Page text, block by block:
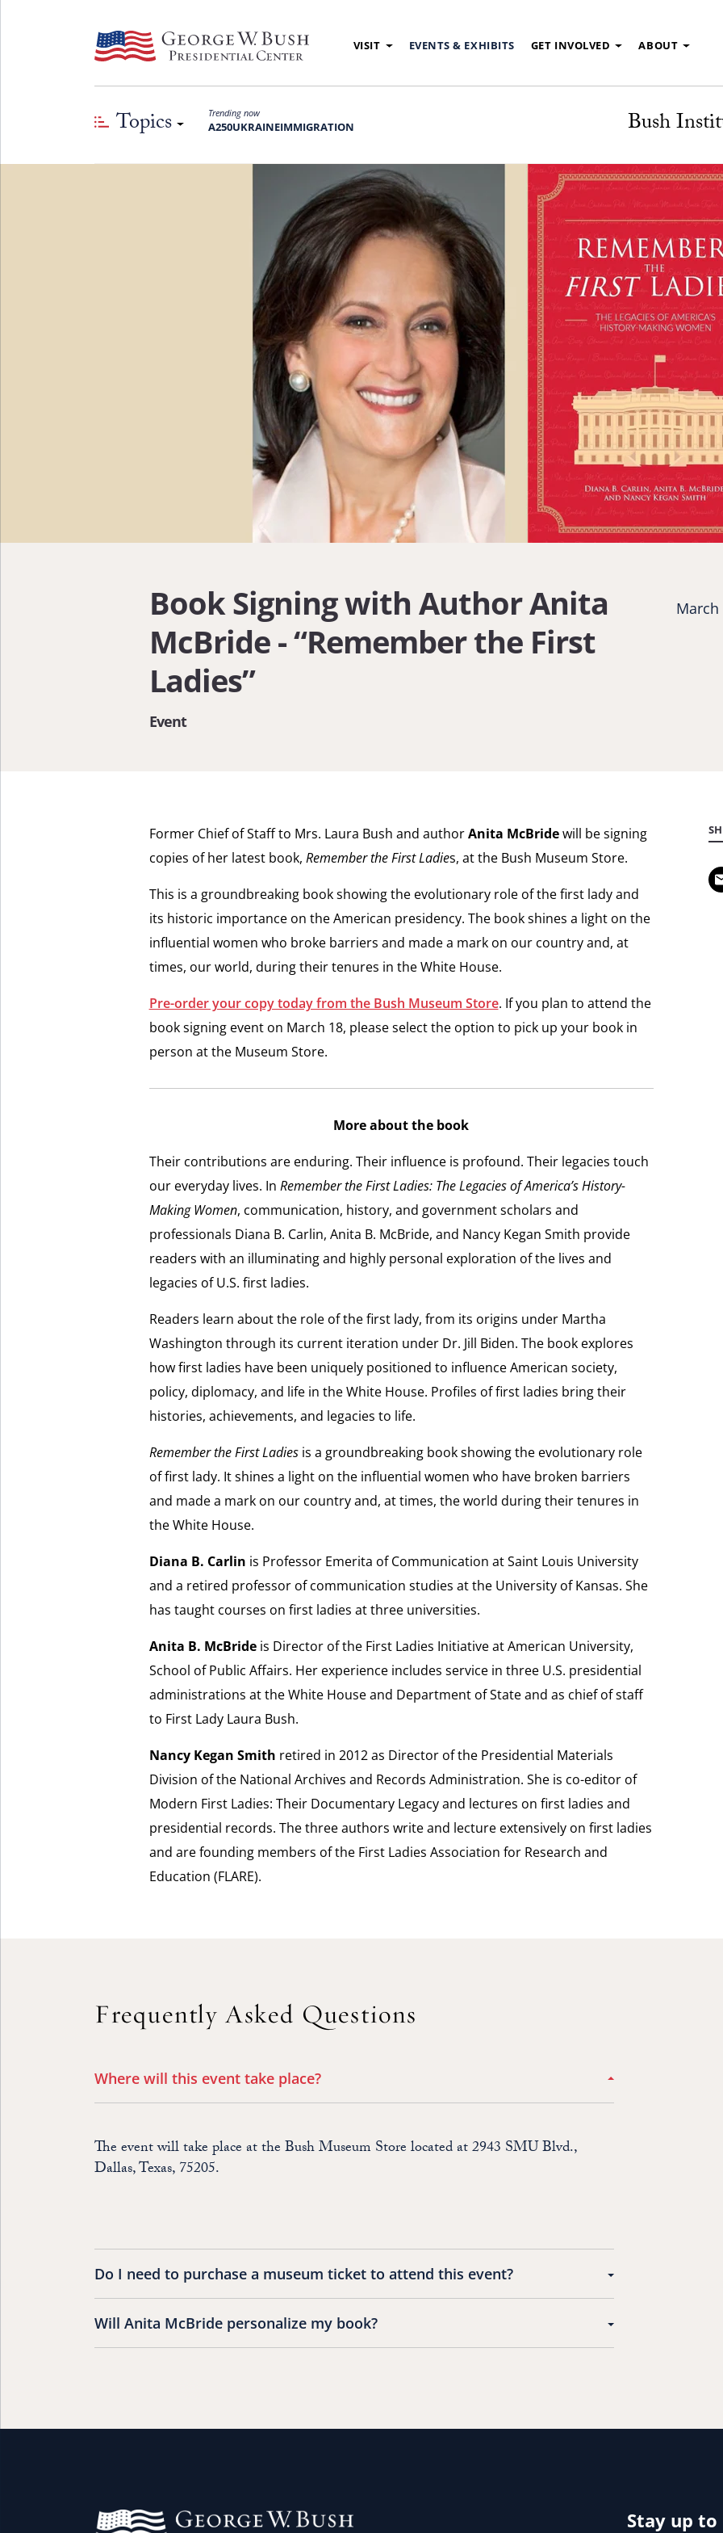
VISIT EVENTS & EXHIBITS GET INVOLVED ABOUT
Topics Trending now
A250UKRAINEIMMIGRATION Bush
Book Signing with Author Anita
McBride - “Remember the First
Ladies”
Event
March
Former Chief of Staff to Mrs. Laura Bush and authorAnita McBridewill be signing
copies of her latest book, Remember the First Ladies, at the Bush Museum Store.
This is a groundbreaking book showing the evolutionary role of the first lady and
its historic importance on the American presidency. The book shines a light on the
influential women who broke barriers and made a mark on our country and, at
times, our world, during their tenures in the White House.
Pre-order your copy today from the Bush Museum Store. If you plan to attend the
book signing event on March 18, please select the option to pick up your book in
person at the Museum Store.
More about the book
Their contributions are enduring. Their influence is profound. Their legacies touch
our everyday lives. In Remember the First Ladies: The Legacies of America’s History-
Making Women, communication, history, and government scholars and
professionals Diana B. Carlin, Anita B. McBride, and Nancy Kegan Smith provide
readers with an illuminating and highly personal exploration of the lives and
legacies of U.S. first ladies.
Readers learn about the role of the first lady, from its origins under Martha
Washington through its current iteration under Dr. Jill Biden. The book explores
how first ladies have been uniquely positioned to influence American society,
policy, diplomacy, and life in the White House. Profiles of first ladies bring their
histories, achievements, and legacies to life.
Remember the First Ladiesis a groundbreaking book showing the evolutionary role
of first lady. It shines a light on the influential women who have broken barriers
and made a mark on our country and, at times, the world during their tenures in
the White House.
Diana B. Carlin is Professor Emerita of Communication at Saint Louis University
and a retired professor of communication studies at the University of Kansas. She
has taught courses on first ladies at three universities.
Anita B. McBrideis Director of the First Ladies Initiative at American University,
School of Public Affairs. Her experience includes service in three U.S. presidential
administrations at the White House and Department of State and as chief of staff
to First Lady Laura Bush.
Nancy Kegan Smith retired in 2012 as Director of the Presidential Materials
Division of the National Archives and Records Administration. She is co-editor of
Modern First Ladies: Their Documentary Legacy and lectures on first ladies and
presidential records. The three authors write and lecture extensively on first ladies
and are founding members of the First Ladies Association for Research and
Education (FLARE).
Frequently Asked Questions
Where will this event take place?
The event will take place at the Bush Museum Store located at 2943 SMU Blvd.,
Dallas, Texas, 75205.
Do I need to purchase a museum ticket to attend this event?
Will Anita McBride personalize my book?
Stay up